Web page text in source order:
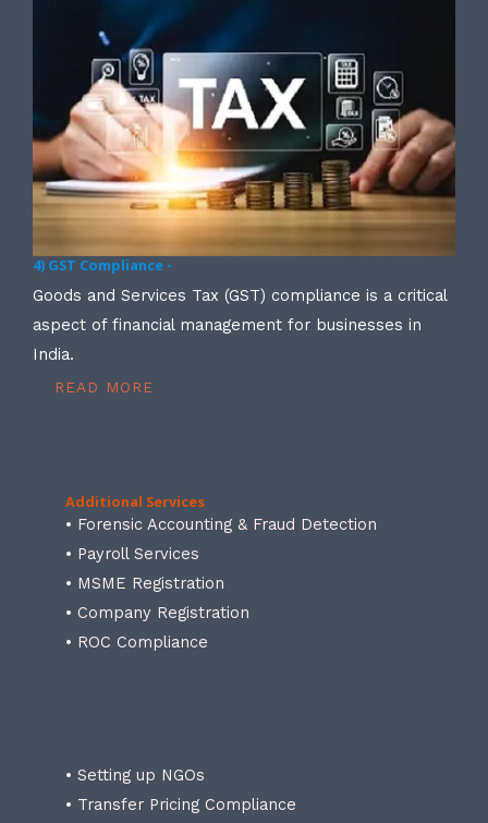
4) GST Compliance -
Goods and Services Tax (GST) compliance is a critical
aspect of financial management for businesses in
India.
READ MORE
Additional Services
• Forensic Accounting & Fraud Detection
• Payroll Services
• MSME Registration
• Company Registration
• ROC Compliance
• Setting up NGOs
• Transfer Pricing Compliance